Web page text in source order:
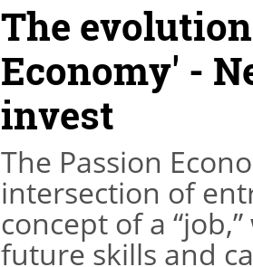
The
Economy' -
invest
The Passion
intersection of
concept of a
future skills and